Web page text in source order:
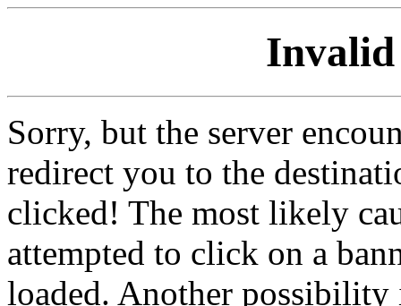
Invalid
Sorry, but the server
redirect you to the
clicked! The most likely
attempted to click on a
loaded. Another